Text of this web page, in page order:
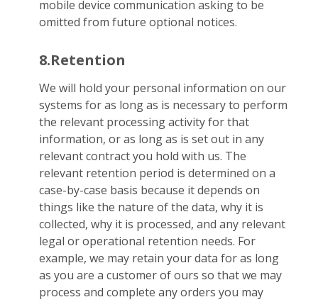
mobile device communication asking to be
omitted from future optional notices.
8.Retention
We will hold your personal information on our
systems for as long as is necessary to perform
the relevant processing activity for that
information, or as long as is set out in any
relevant contract you hold with us. The
relevant retention period is determined on a
case-by-case basis because it depends on
things like the nature of the data, why it is
collected, why it is processed, and any relevant
legal or operational retention needs. For
example, we may retain your data for as long
as you are a customer of ours so that we may
process and complete any orders you may